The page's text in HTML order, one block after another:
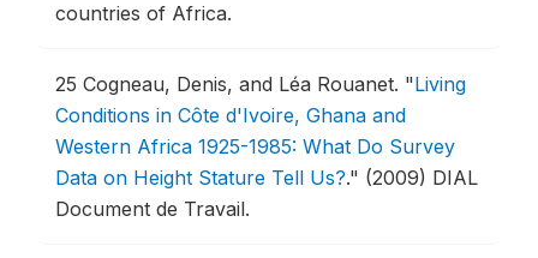
countries of Africa.
25 Cogneau, Denis, and Léa Rouanet. "Living
Conditions in Côte d'Ivoire, Ghana and
Western Africa 1925-1985: What Do Survey
Data on Height Stature Tell Us?." (2009) DIAL
Document de Travail.